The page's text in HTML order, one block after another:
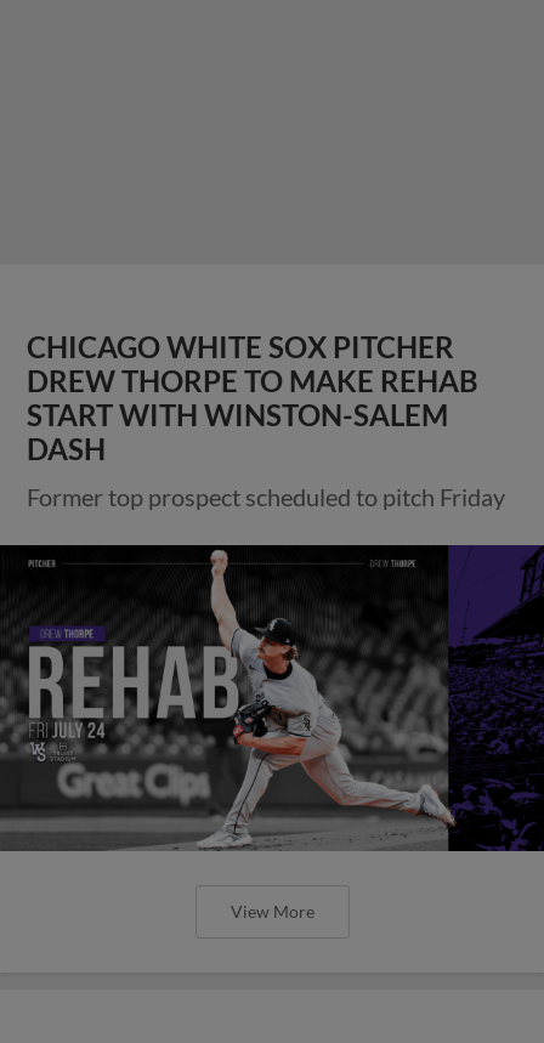
CHICAGO WHITE SOX PITCHER
DREW THORPE TO MAKE REHAB
START WITH WINSTON-SALEM
DASH
Former top prospect scheduled to pitch Friday
View More